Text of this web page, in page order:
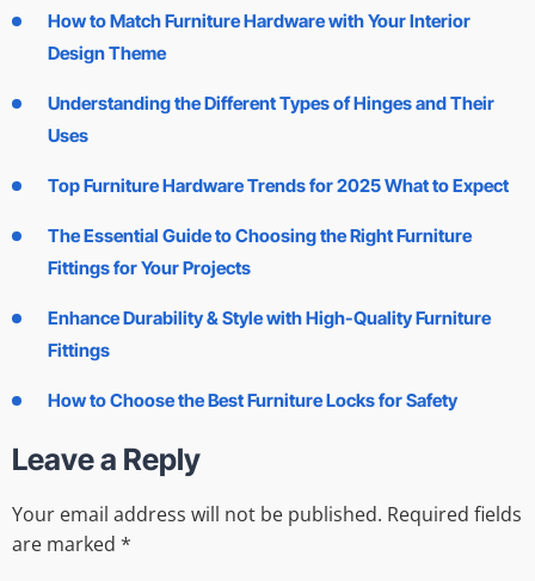
How to Match Furniture Hardware with Your Interior
Design Theme
Understanding the Different Types of Hinges and Their
Uses
Top Furniture Hardware Trends for 2025 What to Expect
The Essential Guide to Choosing the Right Furniture
Fittings for Your Projects
Enhance Durability & Style with High-Quality Furniture
Fittings
How to Choose the Best Furniture Locks for Safety
Leave a Reply
Your email address will not be published. Required fields
are marked *